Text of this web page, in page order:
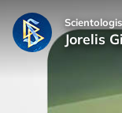
Jorelis